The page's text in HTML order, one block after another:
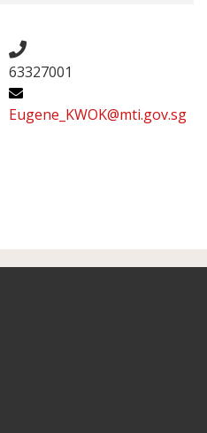
63327001
Eugene_KWOK@mti.gov.sg